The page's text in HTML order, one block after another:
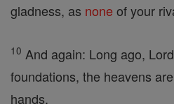
gladness, as none of your
10 And again: Long ago,
foundations, the heavens
hands.